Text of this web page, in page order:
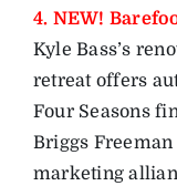
4. NEW!
Kyle Bass’s
retreat offers
Four Seasons
Briggs
marketing